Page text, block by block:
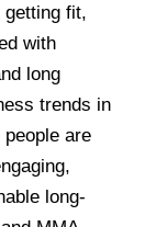
getting fit,
with
long
trends in
are
long-